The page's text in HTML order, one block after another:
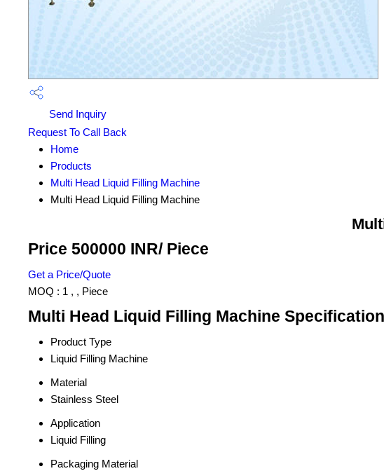
Send Inquiry
Request To Call Back
Home
Products
Multi Head Liquid Filling Machine
Multi Head Liquid Filling Machine
Price 500000 INR/ Piece
Get a Price/Quote
MOQ : 1 , , Piece
Multi Head Liquid Filling Machine Specification
Product Type
Liquid Filling Machine
Material
Stainless Steel
Application
Liquid Filling
Packaging Material